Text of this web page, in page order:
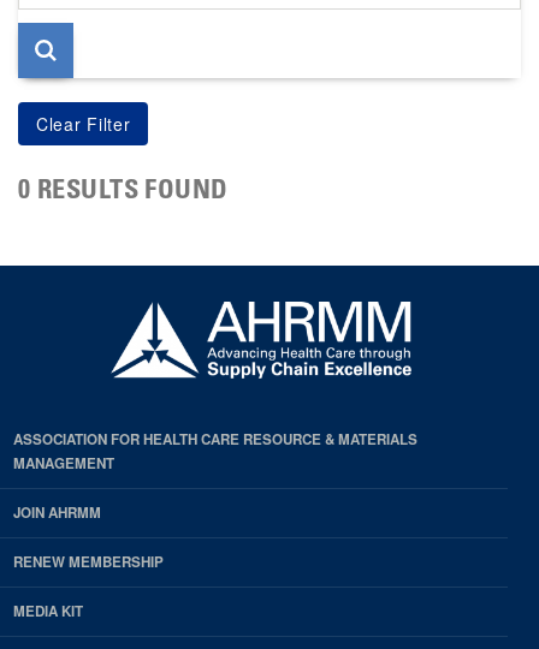
page
0 RESULTS FOUND
ASSOCIATION FOR HEALTH CARE RESOURCE & MATERIALS
MANAGEMENT
JOIN AHRMM
RENEW MEMBERSHIP
MEDIA KIT